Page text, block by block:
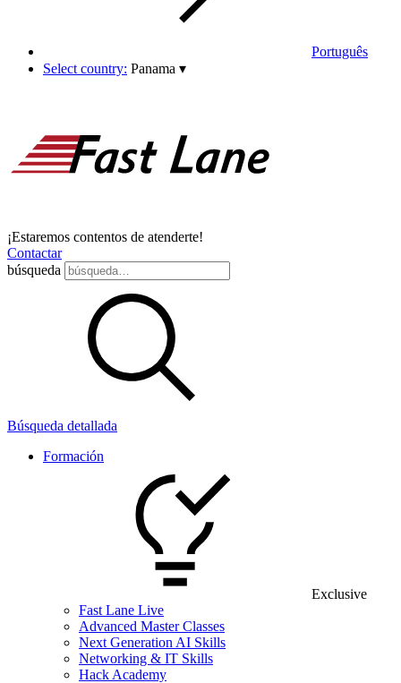
Português
Select country: Panama ▾
¡Estaremos contentos de atenderte!
Contactar
búsqueda
Búsqueda detallada
Formación
Exclusive
Fast Lane Live
Advanced Master Classes
Next Generation AI Skills
Networking & IT Skills
Hack Academy